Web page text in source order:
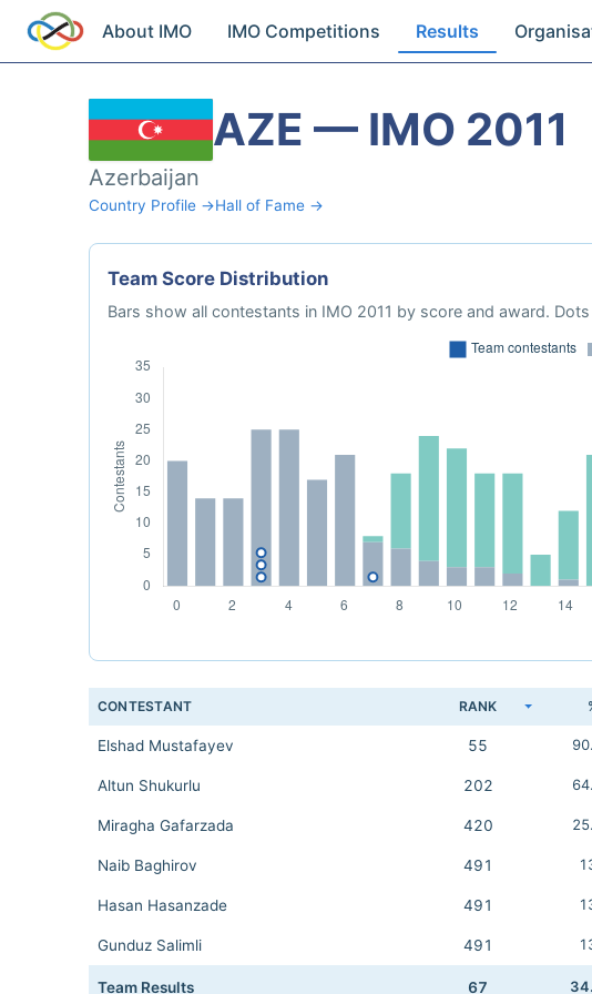
About IMO IMO Competitions Results
AZE — IMO 2011
Azerbaijan
Country Profile →Hall of Fame →
Team Score Distribution
Bars show all contestants in IMO 2011 by score and award.
CONTESTANT RANK
Elshad Mustafayev 55
Altun Shukurlu 202
Miragha Gafarzada 420
Naib Baghirov 491
Hasan Hasanzade 491
Gunduz Salimli 491
Team Results 67